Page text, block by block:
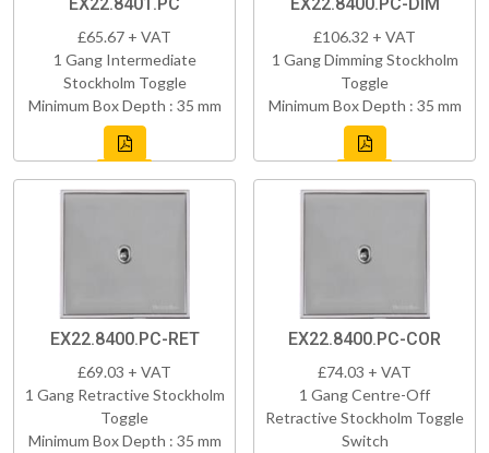
£65.67 + VAT
1 Gang Intermediate
Stockholm Toggle
Minimum Box Depth : 35 mm
£106.32 + VAT
1 Gang Dimming Stockholm
Toggle
Minimum Box Depth : 35 mm
EX22.8400.PC-RET
£69.03 + VAT
1 Gang Retractive Stockholm
Toggle
Minimum Box Depth : 35 mm
EX22.8400.PC-COR
£74.03 + VAT
1 Gang Centre-Off
Retractive Stockholm Toggle
Switch